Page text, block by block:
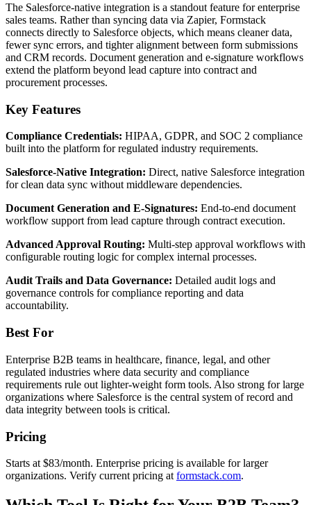
The Salesforce-native integration is a standout feature for enterprise
sales teams. Rather than syncing data via Zapier, Formstack
connects directly to Salesforce objects, which means cleaner data,
fewer sync errors, and tighter alignment between form submissions
and CRM records. Document generation and e-signature workflows
extend the platform beyond lead capture into contract and
procurement processes.
Key Features
Compliance Credentials: HIPAA, GDPR, and SOC 2 compliance
built into the platform for regulated industry requirements.
Salesforce-Native Integration: Direct, native Salesforce integration
for clean data sync without middleware dependencies.
Document Generation and E-Signatures: End-to-end document
workflow support from lead capture through contract execution.
Advanced Approval Routing: Multi-step approval workflows with
configurable routing logic for complex internal processes.
Audit Trails and Data Governance: Detailed audit logs and
governance controls for compliance reporting and data
accountability.
Best For
Enterprise B2B teams in healthcare, finance, legal, and other
regulated industries where data security and compliance
requirements rule out lighter-weight form tools. Also strong for large
organizations where Salesforce is the central system of record and
data integrity between tools is critical.
Pricing
Starts at $83/month. Enterprise pricing is available for larger
organizations. Verify current pricing at formstack.com.